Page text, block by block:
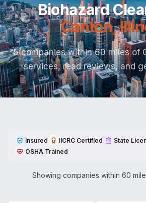
Biohazard
Canton,
5 companies within 60 miles of
services, read reviews, and
Insured IICRC Certified State
OSHA Trained
Showing companies within 60